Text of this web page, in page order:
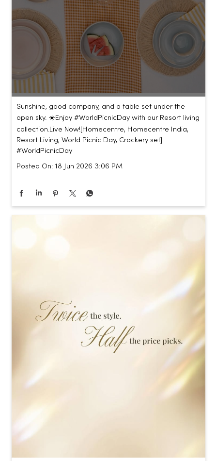
Sunshine, good company, and a table set under the
open sky. ☀️​ ​ Enjoy #WorldPicnicDay with our Resort living
collection.​ ​ Live Now!​ [Homecentre, Homecentre India,
Resort Living, World Picnic Day, Crockery set]
#WorldPicnicDay
Posted On: 18 Jun 2026 3:06 PM